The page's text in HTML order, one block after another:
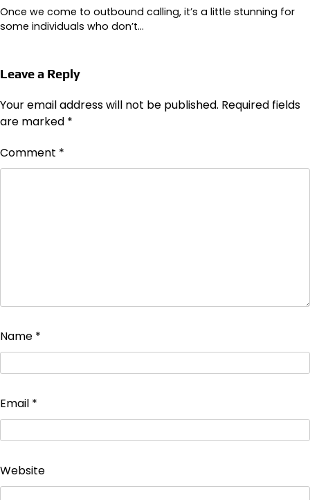
Once we come to outbound calling, it’s a little stunning for
some individuals who don’t…
Leave a Reply
Your email address will not be published. Required fields
are marked *
Comment *
Name *
Email *
Website